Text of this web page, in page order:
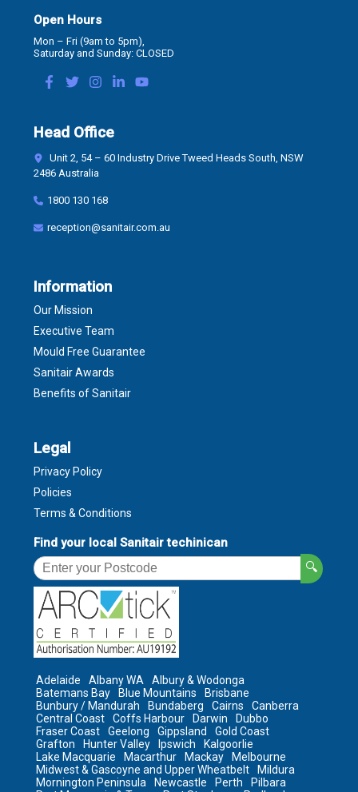
Open Hours
Mon – Fri (9am to 5pm),
Saturday and Sunday: CLOSED
Head Office
Unit 2, 54 – 60 Industry Drive Tweed Heads South, NSW
2486 Australia
1800 130 168
reception@sanitair.com.au
Information
Our Mission
Executive Team
Mould Free Guarantee
Sanitair Awards
Benefits of Sanitair
Legal
Privacy Policy
Policies
Terms & Conditions
Find your local Sanitair techinican
🔍
Adelaide Albany WA
Albury & Wodonga
Batemans Bay
Blue Mountains
Brisbane
Bunbury / Mandurah
Bundaberg Cairns
Canberra
Central Coast
Coffs Harbour Darwin
Dubbo
Fraser Coast
Geelong Gippsland
Gold Coast
Grafton
Hunter Valley Ipswich
Kalgoorlie
Lake Macquarie
Macarthur Mackay
Melbourne
Midwest & Gascoyne and Upper Wheatbelt
Mildura
Mornington Peninsula
Newcastle Perth
Pilbara